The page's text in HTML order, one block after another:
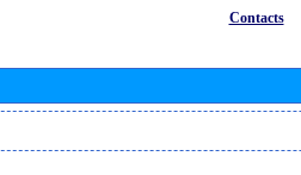
Contacts